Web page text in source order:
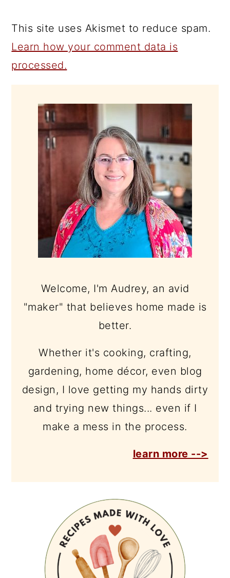
This site uses Akismet to reduce spam.
Learn how your comment data is
processed.
SIDEBAR
Welcome, I'm Audrey, an avid
"maker" that believes home made is
better.
Whether it's cooking, crafting,
gardening, home décor, even blog
design, I love getting my hands dirty
and trying new things... even if I
make a mess in the process.
learn more -->